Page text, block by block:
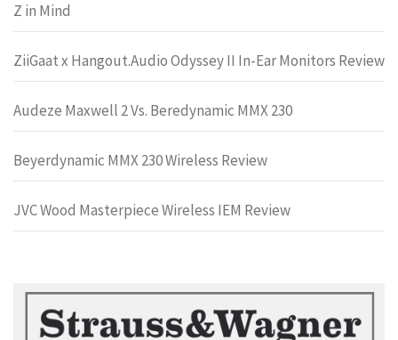
Z in Mind
ZiiGaat x Hangout.Audio Odyssey II In-Ear Monitors Review
Audeze Maxwell 2 Vs. Beredynamic MMX 230
Beyerdynamic MMX 230 Wireless Review
JVC Wood Masterpiece Wireless IEM Review